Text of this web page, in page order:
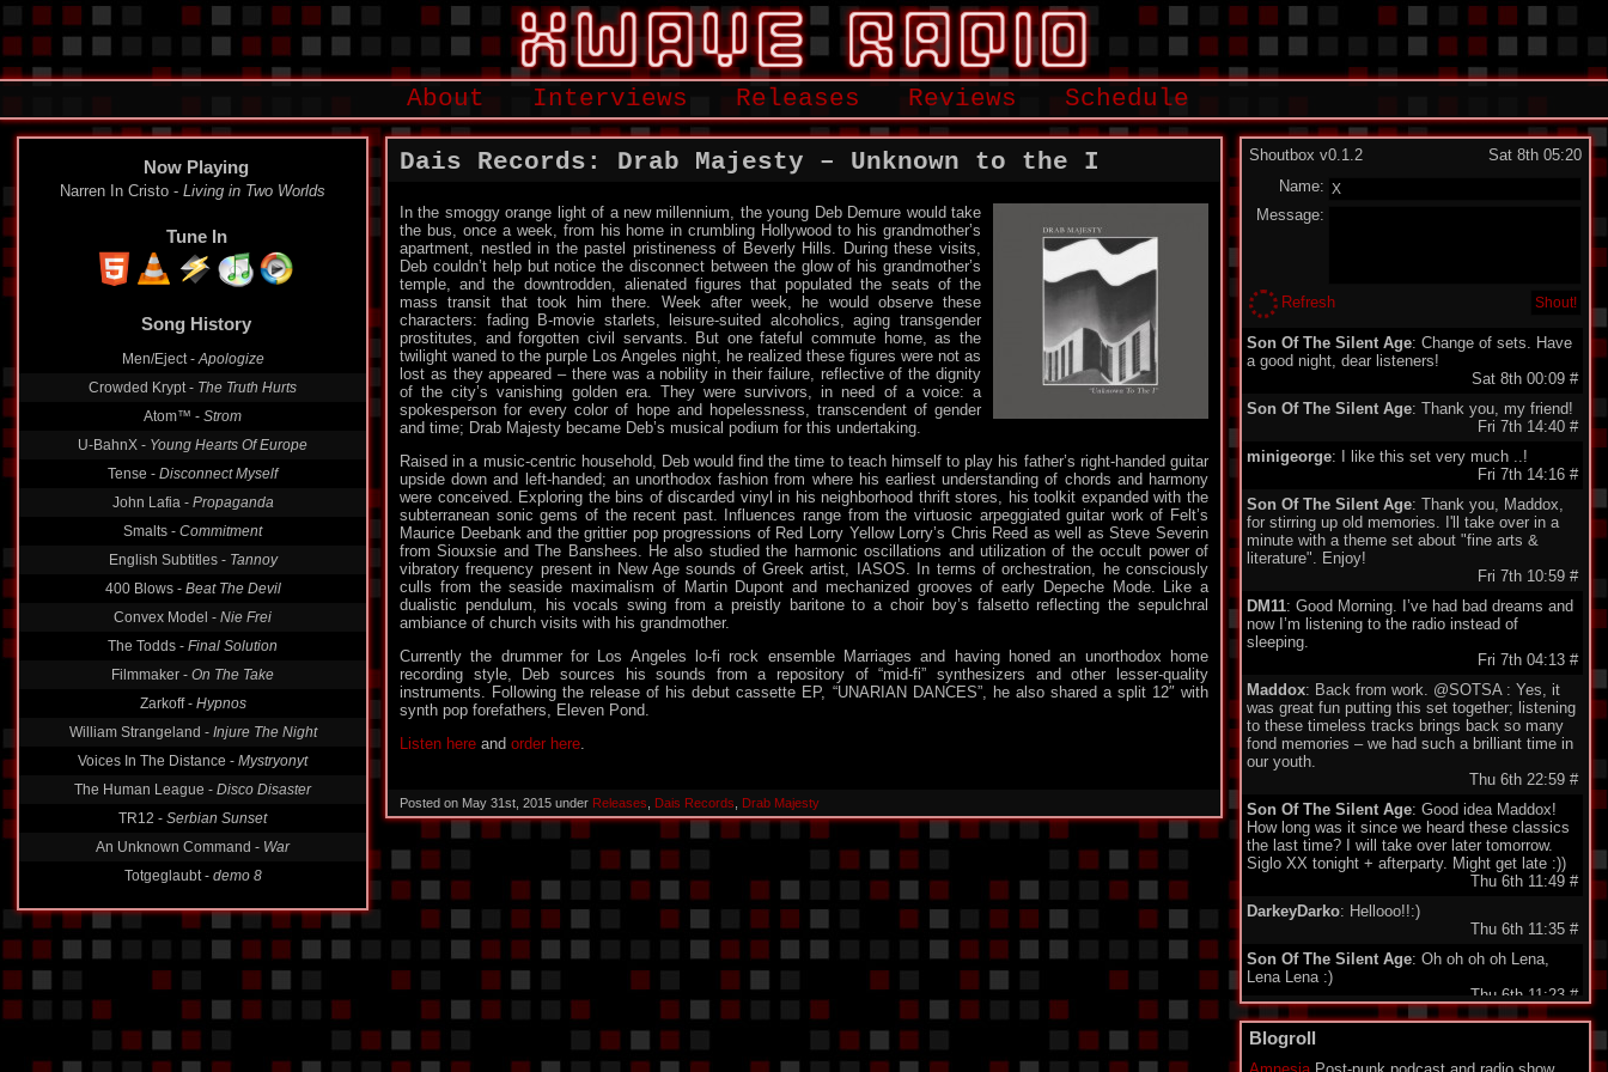
About Interviews Releases Reviews Schedule
Now Playing
Narren In Cristo - Living in Two Worlds
Tune In
Song History
Men/Eject -Apologize
Crowded Krypt - The Truth Hurts
Atom™ - Strom
U-BahnX - Young Hearts Of Europe
Tense - Disconnect Myself
John Lafia - Propaganda
Smalts - Commitment
English Subtitles - Tannoy
400 Blows - Beat The Devil
Convex Model - Nie Frei
The Todds - Final Solution
Filmmaker - On The Take
Zarkoff - Hypnos
William Strangeland - Injure The Night
Voices In The Distance - Mystryonyt
The Human League - Disco Disaster
TR12 - Serbian Sunset
An Unknown Command - War
Totgeglaubt - demo 8
Dais Records: Drab Majesty – Unknown to the I
In the smoggy orange light of a new millennium, the young Deb Demure would take
the bus, once a week, from his home in crumbling Hollywood to his grandmother’s
apartment, nestled in the pastel pristineness of Beverly Hills. During these visits,
Deb couldn’t help but notice the disconnect between the glow of his grandmother’s
temple, and the downtrodden, alienated figures that populated the seats of the
mass transit that took him there. Week after week, he would observe these
characters: fading B-movie starlets, leisure-suited alcoholics, aging transgender
prostitutes, and forgotten civil servants. But one fateful commute home, as the
twilight waned to the purple Los Angeles night, he realized these figures were not as
lost as they appeared – there was a nobility in their failure, reflective of the dignity
of the city’s vanishing golden era. They were survivors, in need of a voice: a
spokesperson for every color of hope and hopelessness, transcendent of gender
and time; Drab Majesty became Deb’s musical podium for this undertaking.
Raised in a music-centric household, Deb would find the time to teach himself to play his father’s right-handed guitar
upside down and left-handed; an unorthodox fashion from where his earliest understanding of chords and harmony
were conceived. Exploring the bins of discarded vinyl in his neighborhood thrift stores, his toolkit expanded with the
subterranean sonic gems of the recent past. Influences range from the virtuosic arpeggiated guitar work of Felt’s
Maurice Deebank and the grittier pop progressions of Red Lorry Yellow Lorry’s Chris Reed as well as Steve Severin
from Siouxsie and The Banshees. He also studied the harmonic oscillations and utilization of the occult power of
vibratory frequency present in New Age sounds of Greek artist, IASOS. In terms of orchestration, he consciously
culls from the seaside maximalism of Martin Dupont and mechanized grooves of early Depeche Mode. Like a
dualistic pendulum, his vocals swing from a preistly baritone to a choir boy’s falsetto reflecting the sepulchral
ambiance of church visits with his grandmother.
Currently the drummer for Los Angeles lo-fi rock ensemble Marriages and having honed an unorthodox home
recording style, Deb sources his sounds from a repository of “mid-fi” synthesizers and other lesser-quality
instruments. Following the release of his debut cassette EP, “UNARIAN DANCES”, he also shared a split 12″ with
synth pop forefathers, Eleven Pond.
Listen here and order here.
Posted on May 31st, 2015 under Releases Dais Records Drab Majesty
Shoutbox v0.1.2
Sat 8th 05:20
Name:
Message:
Refresh
Son Of The Silent Age: Change of sets. Have
a good night, dear listeners!
Sat 8th 00:09 #
Son Of The Silent Age: Thank you, my friend!
Fri 7th 14:40 #
minigeorge: I like this set very much ..!
Fri 7th 14:16 #
Son Of The Silent Age: Thank you, Maddox,
for stirring up old memories. I'll take over in a
minute with a theme set about "fine arts &
literature". Enjoy!
Fri 7th 10:59 #
DM11: Good Morning. I’ve had bad dreams and
now I’m listening to the radio instead of
sleeping.
Fri 7th 04:13 #
Maddox: Back from work. @SOTSA : Yes, it
was great fun putting this set together; listening
to these timeless tracks brings back so many
fond memories – we had such a brilliant time in
our youth.
Thu 6th 22:59 #
Son Of The Silent Age: Good idea Maddox!
How long was it since we heard these classics
the last time? I will take over later tomorrow.
Siglo XX tonight + afterparty. Might get late :))
Thu 6th 11:49 #
DarkeyDarko: Hellooo!!:)
Thu 6th 11:35 #
Son Of The Silent Age: Oh oh oh oh Lena,
Lena Lena :)
Thu 6th 11:23 #
Maddox: Here I'm , today classix 80's Wave.
Enjoy friends.
Thu 6th 11:21
Blogroll